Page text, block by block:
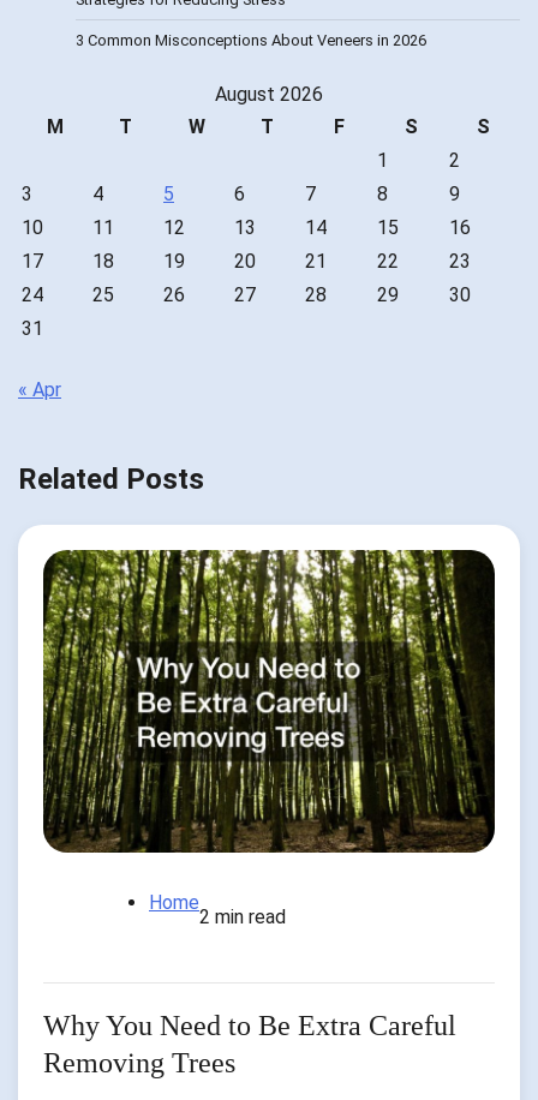
3 Common Misconceptions About Veneers in 2026
August 2026
M
T W T F S
S
1
2
3
4 5 6 7 8
9
10
11 12 13 14 15
16
17
18 19 20 21 22
23
24
25 26 27 28 29
30
31
« Apr
Related Posts
Home
2 min read
Why You Need to Be Extra Careful
Removing Trees